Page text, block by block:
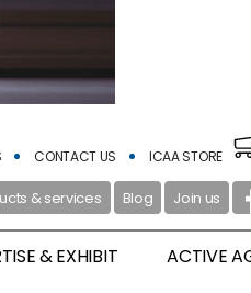
CONTACT US ICAA STORE
& services Blog Join us
& EXHIBIT ACTIVE